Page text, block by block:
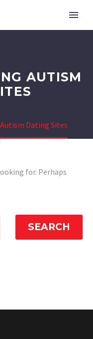
AUTISM
Dating Sites
for. Perhaps
SEARCH